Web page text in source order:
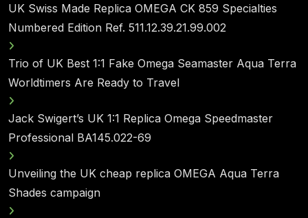
UK Swiss Made Replica OMEGA CK 859 Specialties
Numbered Edition Ref. 511.12.39.21.99.002
Trio of UK Best 1:1 Fake Omega Seamaster Aqua Terra
Worldtimers Are Ready to Travel
Jack Swigert’s UK 1:1 Replica Omega Speedmaster
Professional BA145.022-69
Unveiling the UK cheap replica OMEGA Aqua Terra
Shades campaign